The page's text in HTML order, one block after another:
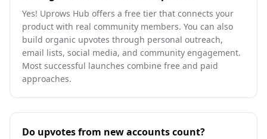
Yes! Uprows Hub offers a free tier that connects your
product with real community members. You can also
build organic upvotes through personal outreach,
email lists, social media, and community engagement.
Most successful launches combine free and paid
approaches.
Do upvotes from new accounts count?